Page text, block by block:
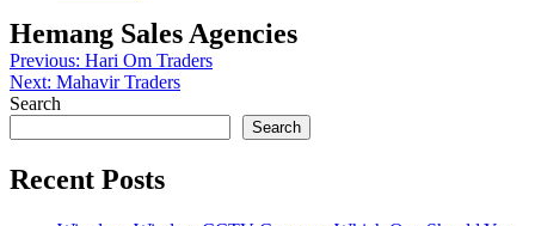
Hemang Sales Agencies
Post
navigation
Previous: Hari Om Traders
Next: Mahavir Traders
Search
Search
Recent Posts